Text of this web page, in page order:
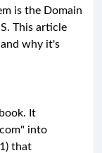
is the Domain
This article
why it's
It
into
that